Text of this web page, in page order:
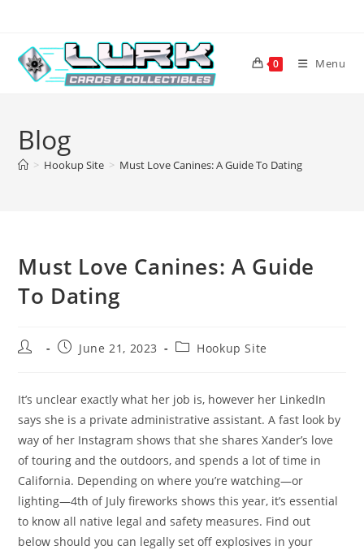
content
0 Menu
Blog
> Hookup Site > Must Love Canines: A Guide To Dating
Must Love Canines: A Guide
To Dating
Post
PostJune 21, 2023
PostHookup Site
It’s unclear exactly what her job is, however her LinkedIn
says she is a private administrative assistant. A fast look by
way of her Instagram shows that she shares Xander’s love
of touring and the outdoors, and spends a lot of time in
California. Depending on where you’re watching—or
lighting—4th of July fireworks shows this year, it’s essential
to know all native legal and safety measures. Find out
below should you can legally set off explosives in your